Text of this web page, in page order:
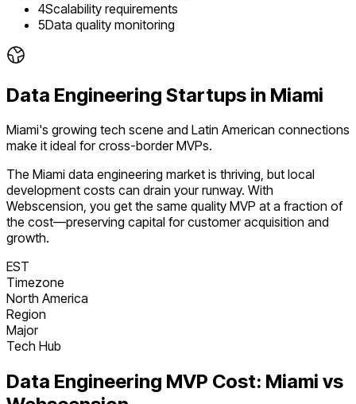
4Scalability requirements
5Data quality monitoring
Data Engineering Startups in Miami
Miami's growing tech scene and Latin American connections
make it ideal for cross-border MVPs.
The Miami data engineering market is thriving, but local
development costs can drain your runway. With
Webscension, you get the same quality MVP at a fraction of
the cost—preserving capital for customer acquisition and
growth.
EST
Timezone
North America
Region
Major
Tech Hub
Data Engineering MVP Cost: Miami vs